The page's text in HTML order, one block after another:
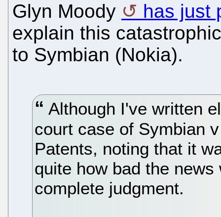
Glyn Moody
has just
explain this
to Symbian (Nokia).
Although I've written
court case of Symbian
Patents, noting that it
quite how bad the
complete judgment.